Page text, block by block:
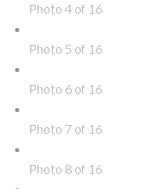
Photo 4 of 16
Photo 5 of 16
Photo 6 of 16
Photo 7 of 16
Photo 8 of 16